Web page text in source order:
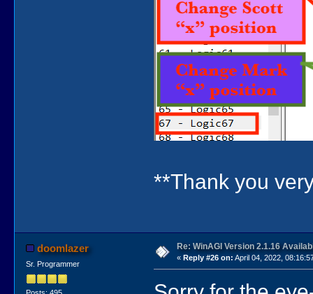
**Thank you
doomlazer
Sr. Programmer
Posts: 495
Re: WinAGI Version 2.1.16
« Reply #26 on: April 04, 2022,